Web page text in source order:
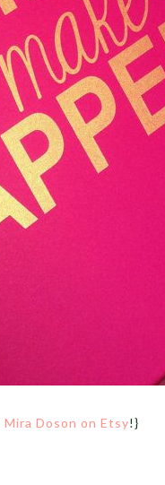
Mira Doson on Etsy!}